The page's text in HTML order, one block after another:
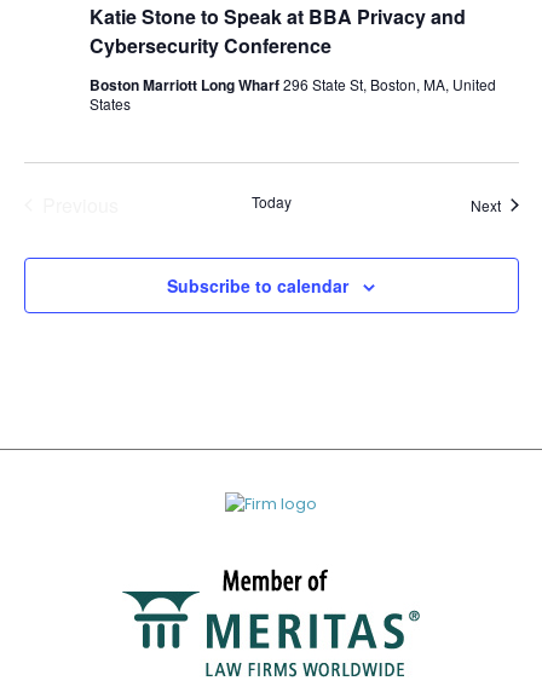
Katie Stone to Speak at BBA Privacy and
Cybersecurity Conference
Boston Marriott Long Wharf296 State St, Boston, MA, United
States
Today Next
Subscribe to calendar